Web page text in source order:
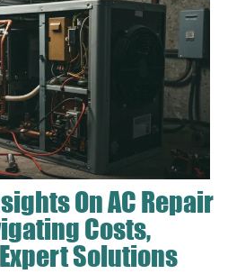
On AC Repair
Costs,
Solutions